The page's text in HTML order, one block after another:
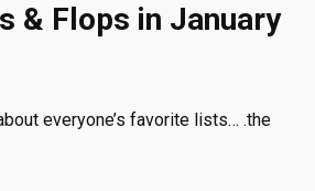
& Flops in January
everyone’s favorite lists… .the